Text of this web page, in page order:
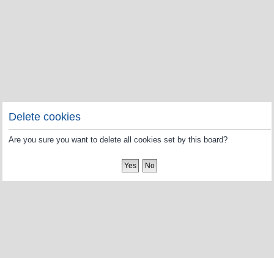
Delete cookies
Are you sure you want to delete all cookies set by this board?